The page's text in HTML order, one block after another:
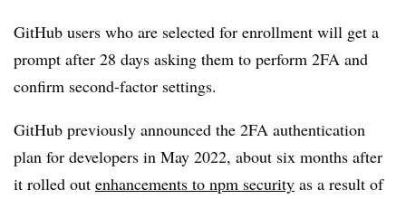
GitHub users who are selected for enrollment will get a
prompt after 28 days asking them to perform 2FA and
confirm second-factor settings.
GitHub previously announced the 2FA authentication
plan for developers in May 2022, about six months after
it rolled out enhancements to npm security as a result of